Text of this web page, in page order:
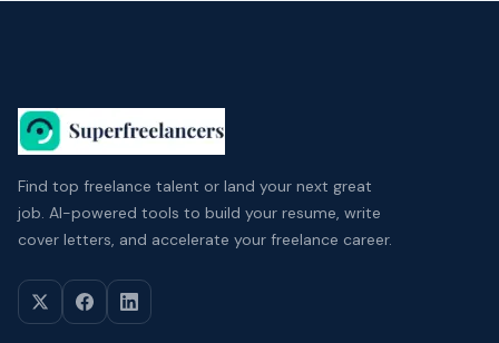
Find top freelance talent or land your next great
job. AI-powered tools to build your resume, write
cover letters, and accelerate your freelance career.